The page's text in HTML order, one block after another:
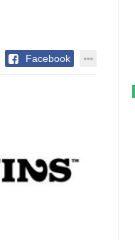
Facebook